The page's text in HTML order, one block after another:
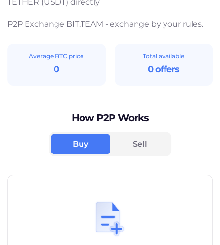
TETHER (USDT) directly
P2P Exchange BIT.TEAM - exchange by your rules.
Average BTC price
0
Total available
0 offers
How P2P Works
Buy Sell